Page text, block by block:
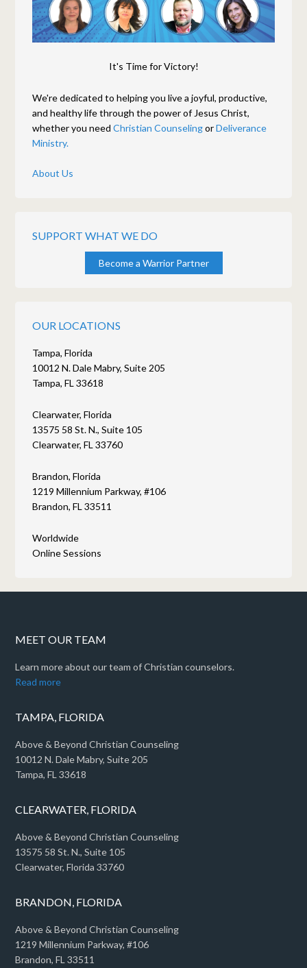
It's Time for Victory!
We're dedicated to helping you live a joyful, productive,
and healthy life through the power of Jesus Christ,
whether you needChristian CounselingorDeliverance
Ministry.
About Us
SUPPORT WHAT WE DO
Become a Warrior Partner
OUR LOCATIONS
Tampa, Florida
10012 N. Dale Mabry, Suite 205
Tampa, FL 33618
Clearwater, Florida
13575 58 St. N., Suite 105
Clearwater, FL 33760
Brandon, Florida
1219 Millennium Parkway, #106
Brandon, FL 33511
Worldwide
Online Sessions
MEET OUR TEAM
Learn more about our team of Christian counselors.
Read more
TAMPA, FLORIDA
Above & Beyond Christian Counseling
10012 N. Dale Mabry, Suite 205
Tampa, FL 33618
CLEARWATER, FLORIDA
Above & Beyond Christian Counseling
13575 58 St. N., Suite 105
Clearwater, Florida 33760
BRANDON, FLORIDA
Above & Beyond Christian Counseling
1219 Millennium Parkway, #106
Brandon, FL 33511